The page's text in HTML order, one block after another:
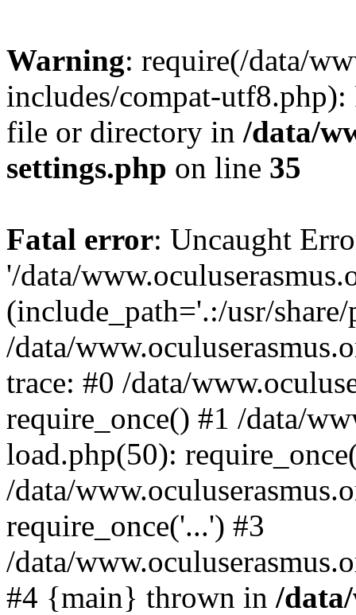
Warning: require(/data/
includes/compat-utf8.php):
file or directory in /data/
settings.php on line 35
Fatal error: Uncaught
'/data/
(include_path='.:/usr/
/data/
trace: #0 /data/
require_once() #1 /data/
load.php(50):
/data/
require_once('...') #3
/data/
#4 {main} thrown in /